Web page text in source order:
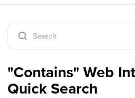
"Contains" Web
Quick Search